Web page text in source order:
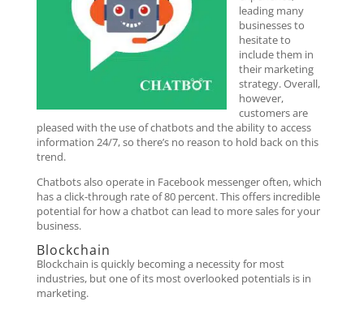
leading many
businesses to
hesitate to
include them in
their marketing
strategy. Overall,
however,
customers are
pleased with the use of chatbots and the ability to access
information 24/7, so there’s no reason to hold back on this
trend.
Chatbots also operate in Facebook messenger often, which
has a click-through rate of 80 percent. This offers incredible
potential for how a chatbot can lead to more sales for your
business.
Blockchain
Blockchain is quickly becoming a necessity for most
industries, but one of its most overlooked potentials is in
marketing.